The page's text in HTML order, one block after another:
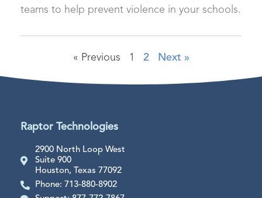
teams to help prevent violence in your schools.
« Previous 1 2 Next »
Raptor Technologies
2900 North Loop West
Suite 900
Houston, Texas 77092
Phone: 713-880-8902